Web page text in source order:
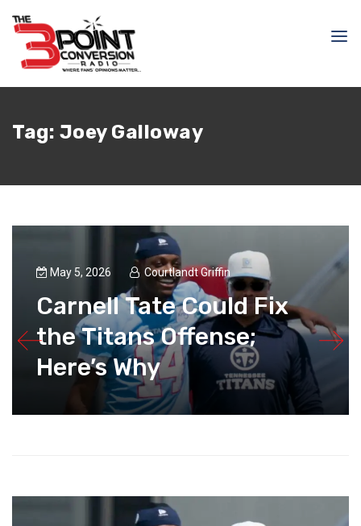
Tag: Joey Galloway
May 5, 2026 Courtlandt Griffin
Carnell Tate Could Fix
the Titans Offense;
Here’s Why